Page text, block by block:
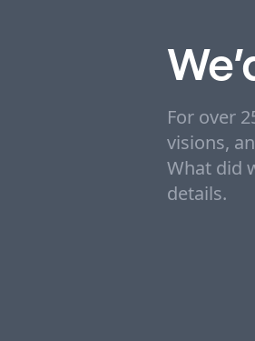
For over
visions,
What did
details.